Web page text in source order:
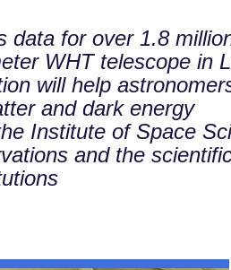
data for over 1.8
WHT telescope in
will help
and dark energy
Institute of Space
and the